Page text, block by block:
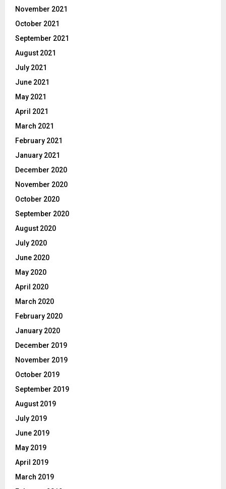
November 2021
October 2021
September 2021
August 2021
July 2021
June 2021
May 2021
April 2021
March 2021
February 2021
January 2021
December 2020
November 2020
October 2020
September 2020
August 2020
July 2020
June 2020
May 2020
April 2020
March 2020
February 2020
January 2020
December 2019
November 2019
October 2019
September 2019
August 2019
July 2019
June 2019
May 2019
April 2019
March 2019